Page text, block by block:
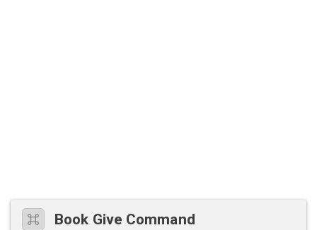
Book Give Command